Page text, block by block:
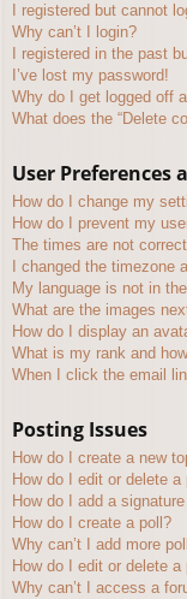
I registered but cannot
Why can’t I login?
I registered in the past
I’ve lost my password!
Why do I get logged off
What does the “Delete
User Preferences
How do I change my
How do I prevent my
The times are not
I changed the timezone
My language is not in
What are the images
How do I display an
What is my rank and
When I click the email
Posting Issues
How do I create a new
How do I edit or delete a
How do I add a
How do I create a poll?
Why can’t I add more
How do I edit or delete a
Why can’t I access a